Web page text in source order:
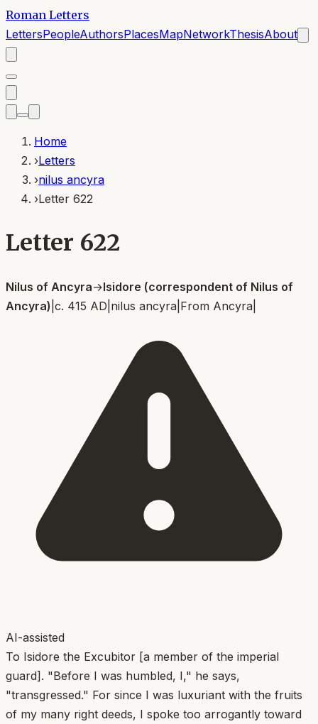
Roman Letters
LettersPeopleAuthorsPlacesMapNetworkThesisAbout
Home
›Letters
›nilus ancyra
›Letter 622
Letter 622
Nilus of Ancyra→Isidore (correspondent of Nilus of
Ancyra) c. 415 AD nilus ancyra From Ancyra
AI-assisted
To Isidore the Excubitor [a member of the imperial
guard]. "Before I was humbled, I," he says,
"transgressed." For since I was luxuriant with the fruits
of my many right deeds, I spoke too arrogantly toward